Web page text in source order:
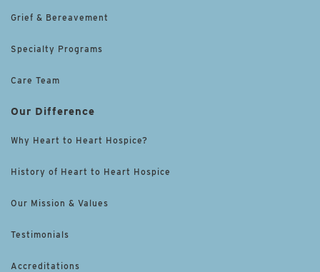
Grief & Bereavement
Specialty Programs
Care Team
Our Difference
Why Heart to Heart Hospice?
History of Heart to Heart Hospice
Our Mission & Values
Testimonials
Accreditations